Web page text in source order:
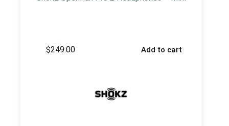
$249.00 Add to cart